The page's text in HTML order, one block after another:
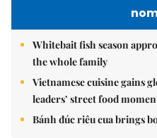
Whitebait fish season
the whole family
Vietnamese cuisine gains
leaders’ street food
Bánh đúc riêu cua brings